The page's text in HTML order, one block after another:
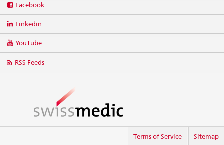
Facebook
Linkedin
YouTube
RSS Feeds
Terms of Service Sitemap